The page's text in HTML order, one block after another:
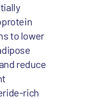
to lower
reduce
rich